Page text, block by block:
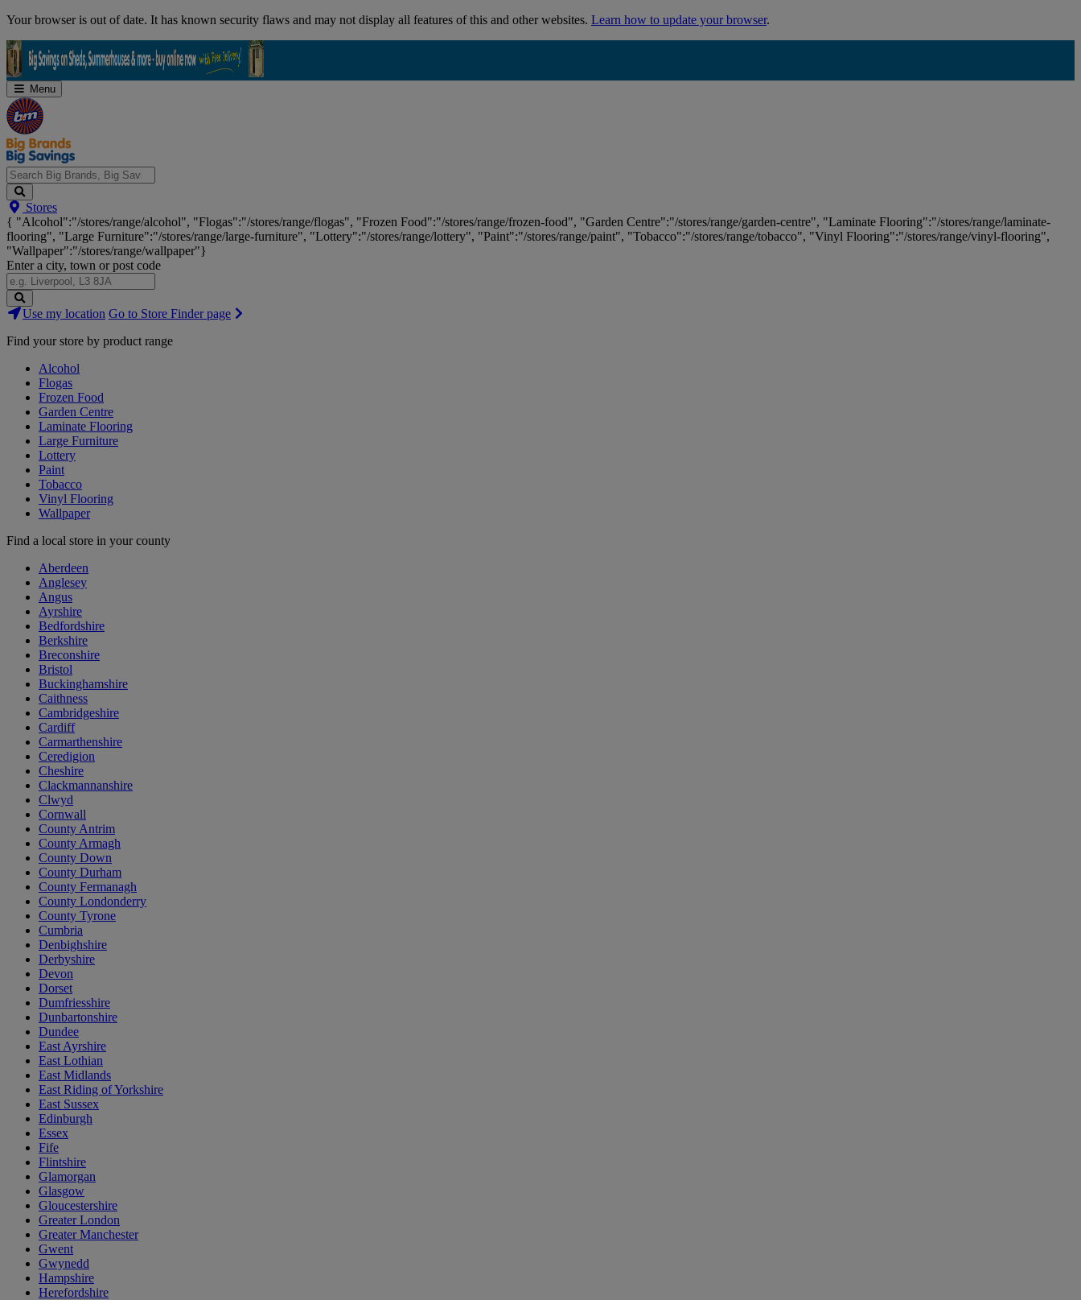
Skip
Your browser is out of date. It has known security flaws and may not display all features of this and other websites. Learn how to update your browser.
Menu
Search
Big
Brands,
Big
Savings...
Stores
{ "Alcohol":"/stores/range/alcohol", "Flogas":"/stores/range/flogas", "Frozen Food":"/stores/range/frozen-food", "Garden Centre":"/stores/range/garden-centre", "Laminate Flooring":"/stores/range/laminate-
flooring", "Large Furniture":"/stores/range/large-furniture", "Lottery":"/stores/range/lottery", "Paint":"/stores/range/paint", "Tobacco":"/stores/range/tobacco", "Vinyl Flooring":"/stores/range/vinyl-flooring",
"Wallpaper":"/stores/range/wallpaper"}
Enter a city, town or post code
Search
Stores
Use my location Go to Store Finder page
Find your store by product range
Alcohol
Flogas
Frozen Food
Garden Centre
Laminate Flooring
Large Furniture
Lottery
Paint
Tobacco
Vinyl Flooring
Wallpaper
Find a local store in your county
Aberdeen
Anglesey
Angus
Ayrshire
Bedfordshire
Berkshire
Breconshire
Bristol
Buckinghamshire
Caithness
Cambridgeshire
Cardiff
Carmarthenshire
Ceredigion
Cheshire
Clackmannanshire
Clwyd
Cornwall
County Antrim
County Armagh
County Down
County Durham
County Fermanagh
County Londonderry
County Tyrone
Cumbria
Denbighshire
Derbyshire
Devon
Dorset
Dumfriesshire
Dunbartonshire
Dundee
East Ayrshire
East Lothian
East Midlands
East Riding of Yorkshire
East Sussex
Edinburgh
Essex
Fife
Flintshire
Glamorgan
Glasgow
Gloucestershire
Greater London
Greater Manchester
Gwent
Gwynedd
Hampshire
Herefordshire